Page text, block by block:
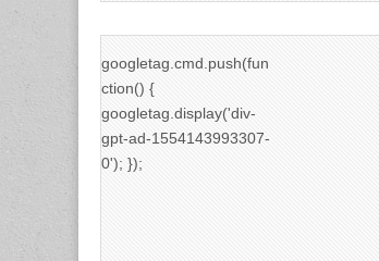
googletag.cmd.push(fun
ction() {
googletag.display('div-
gpt-ad-1554143993307-
0'); });